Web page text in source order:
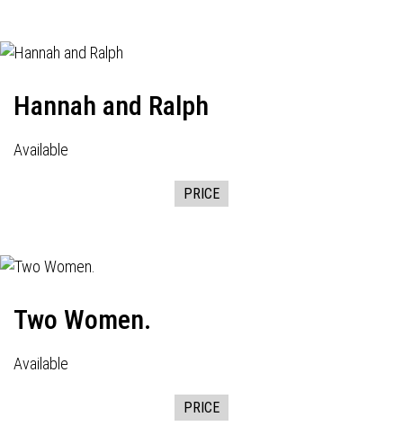
Hannah and Ralph
Available
PRICE
Two Women.
Available
PRICE